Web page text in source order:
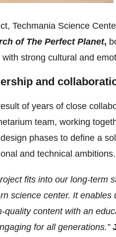
Techmania Science
of The Perfect Planet,
strong cultural and
and
of years of close
team, working
phases to define a
and technical ambitions.
fits into our long-term
science center. It enables
quality content with an
for all generations.”